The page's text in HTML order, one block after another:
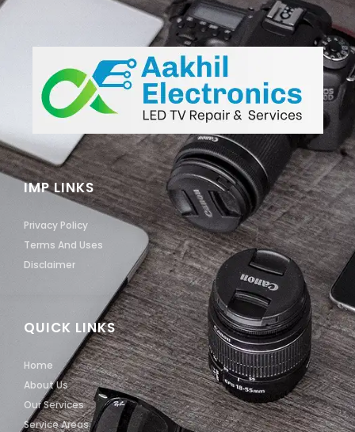
QUICK LINKS
Home
About Us
Our Services
Service Areas
IMP LINKS
Privacy Policy
Terms And Uses
Disclaimer